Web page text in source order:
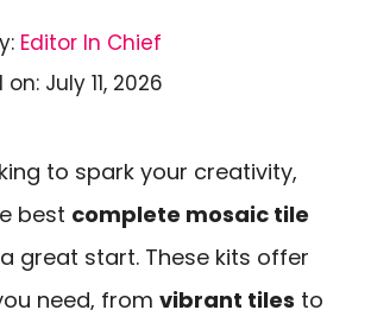
Editor In Chief
on: July 11, 2026
to spark your creativity,
best complete mosaic tile
great start. These kits offer
need, from vibrant tiles to